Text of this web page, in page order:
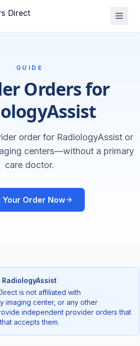
GUIDE
Orders for
order for RadiologyAssist or
centers—without a primary
care doctor.
Your Order Now
is not affiliated with
imaging center, or any other
independent provider orders that
accepts them.